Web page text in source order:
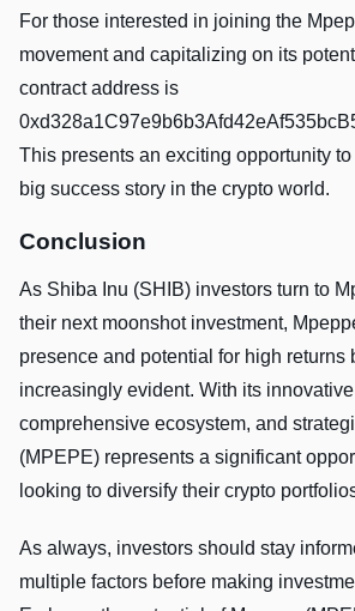
For those interested in joining the
movement and capitalizing on its
contract address is
This presents an exciting opportunity
big success story in the crypto world.
Conclusion
As Shiba Inu (SHIB) investors turn to
their next moonshot investment,
presence and potential for high returns
increasingly evident. With its
comprehensive ecosystem, and
(MPEPE) represents a significant
looking to diversify their crypto
As always, investors should stay
multiple factors before making